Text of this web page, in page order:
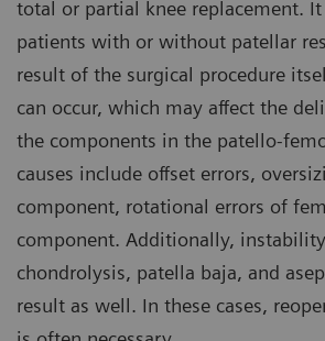
total or partial knee replacement. It
patients with or without patellar
result of the surgical procedure
can occur, which may affect the
the components in the patello-
causes include offset errors,
component, rotational errors of
component. Additionally,
chondrolysis, patella baja, and
result as well. In these cases,